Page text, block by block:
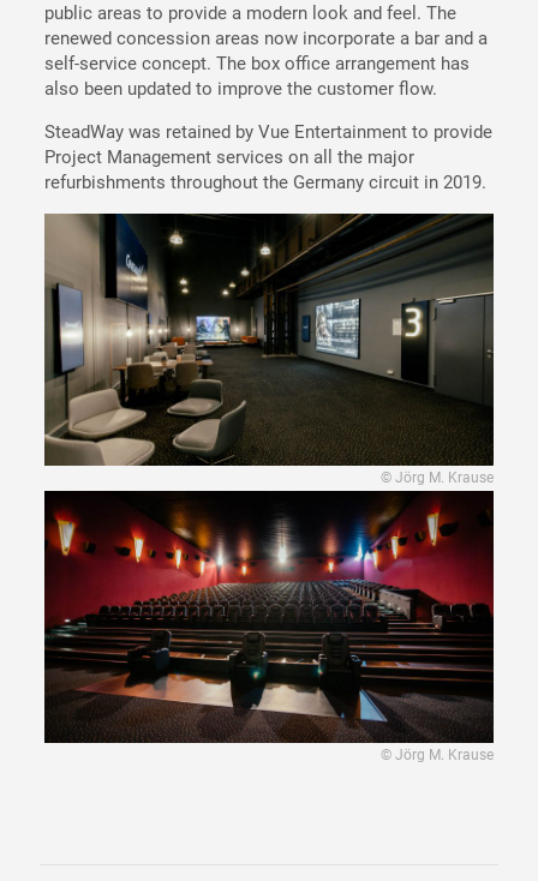
public areas to provide a modern look and feel. The
renewed concession areas now incorporate a bar and a
self-service concept. The box office arrangement has
also been updated to improve the customer flow.
SteadWay was retained by Vue Entertainment to provide
Project Management services on all the major
refurbishments throughout the Germany circuit in 2019.
© Jörg M. Krause
© Jörg M. Krause